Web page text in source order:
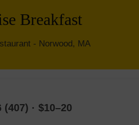
Breakfast
- Norwood, MA
(407) · $10–20